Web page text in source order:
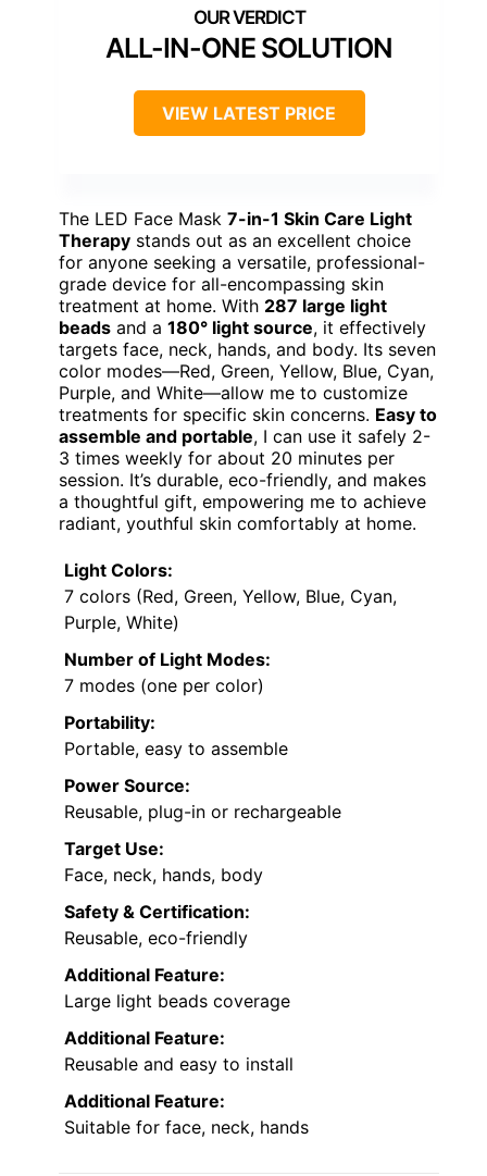
ALL-IN-ONE SOLUTION
VIEW LATEST PRICE
The LED Face Mask 7-in-1 Skin Care Light
Therapy stands out as an excellent choice
for anyone seeking a versatile, professional-
grade device for all-encompassing skin
treatment at home. With 287 large light
beads and a 180° light source, it effectively
targets face, neck, hands, and body. Its seven
color modes—Red, Green, Yellow, Blue, Cyan,
Purple, and White—allow me to customize
treatments for specific skin concerns. Easy to
assemble and portable, I can use it safely 2-
3 times weekly for about 20 minutes per
session. It’s durable, eco-friendly, and makes
a thoughtful gift, empowering me to achieve
radiant, youthful skin comfortably at home.
Light Colors:
7 colors (Red, Green, Yellow, Blue, Cyan,
Purple, White)
Number of Light Modes:
7 modes (one per color)
Portability:
Portable, easy to assemble
Power Source:
Reusable, plug-in or rechargeable
Target Use:
Face, neck, hands, body
Safety & Certification:
Reusable, eco-friendly
Additional Feature:
Large light beads coverage
Additional Feature:
Reusable and easy to install
Additional Feature:
Suitable for face, neck, hands